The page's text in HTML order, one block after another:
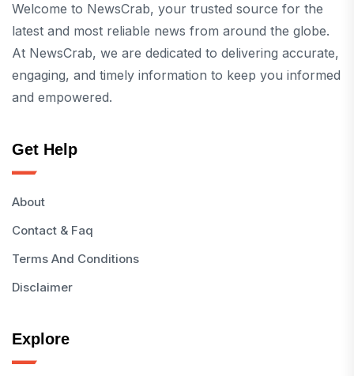
Welcome to NewsCrab, your trusted source for the
latest and most reliable news from around the globe.
At NewsCrab, we are dedicated to delivering accurate,
engaging, and timely information to keep you informed
and empowered.
Get Help
About
Contact & Faq
Terms And Conditions
Disclaimer
Explore